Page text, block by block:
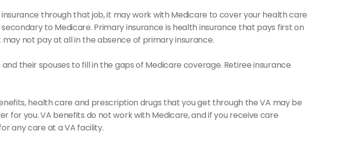
insurance through that job, it may work with Medicare to cover your health care
to Medicare. Primary insurance is health insurance that pays first on
not pay at all in the absence of primary insurance.
their spouses to fill in the gaps of Medicare coverage. Retiree insurance
health care and prescription drugs that you get through the VA may be
for you. VA benefits do not work with Medicare, and if you receive care
any care at a VA facility.